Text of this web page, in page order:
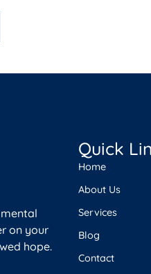
on your
hope.
Quick
Home
About Us
Services
Blog
Contact